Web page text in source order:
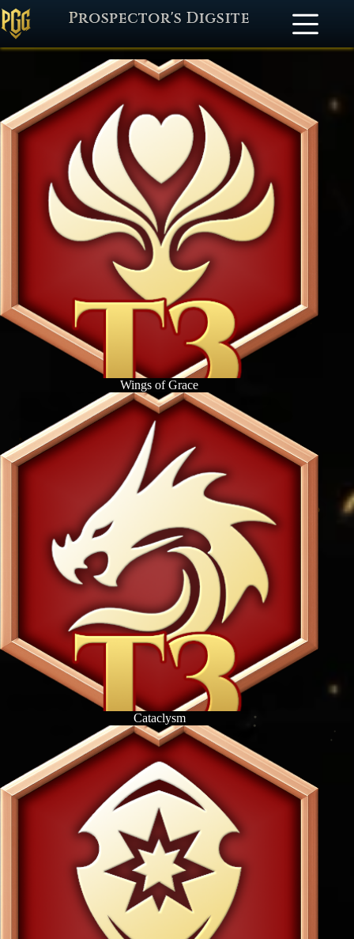
Prospector's Digsite
Wings of Grace
Cataclysm